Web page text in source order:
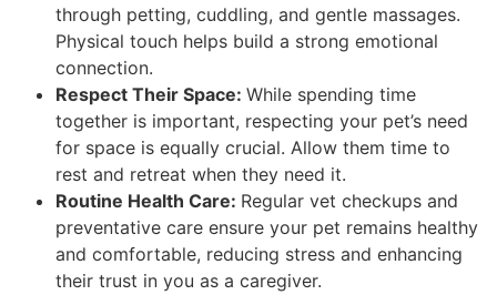
through petting, cuddling, and gentle massages.
Physical touch helps build a strong emotional
connection.
Respect Their Space: While spending time
together is important, respecting your pet’s need
for space is equally crucial. Allow them time to
rest and retreat when they need it.
Routine Health Care: Regular vet checkups and
preventative care ensure your pet remains healthy
and comfortable, reducing stress and enhancing
their trust in you as a caregiver.